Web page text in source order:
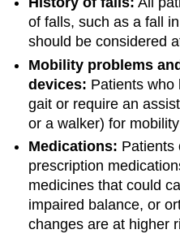
of falls, such as a fall
should be considered
Mobility problems
devices: Patients who
gait or require an
or a walker) for
Medications: Patients
prescription
medicines that could
impaired balance, or
changes are at higher